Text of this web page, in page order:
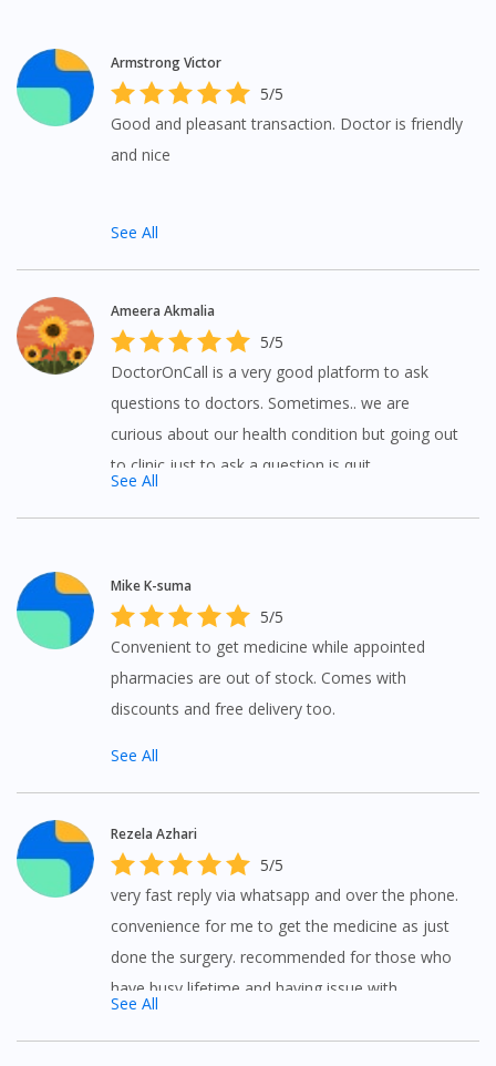
Visit DoctorOnCall Singapore
You are currently on DoctorOnCall.com.my, our Malaysian
site.
DoctorOnCall Singapore?
Armstrong Victor
5/5
Good and pleasant transaction. Doctor is friendly
and nice
See All
Ameera Akmalia
5/5
DoctorOnCall is a very good platform to ask
questions to doctors. Sometimes.. we are
curious about our health condition but going out
to clinic just to ask a question is quit
See All
Mike K-suma
5/5
Convenient to get medicine while appointed
pharmacies are out of stock. Comes with
discounts and free delivery too.
See All
Rezela Azhari
5/5
very fast reply via whatsapp and over the phone.
convenience for me to get the medicine as just
done the surgery. recommended for those who
have busy lifetime and having issue with
See All